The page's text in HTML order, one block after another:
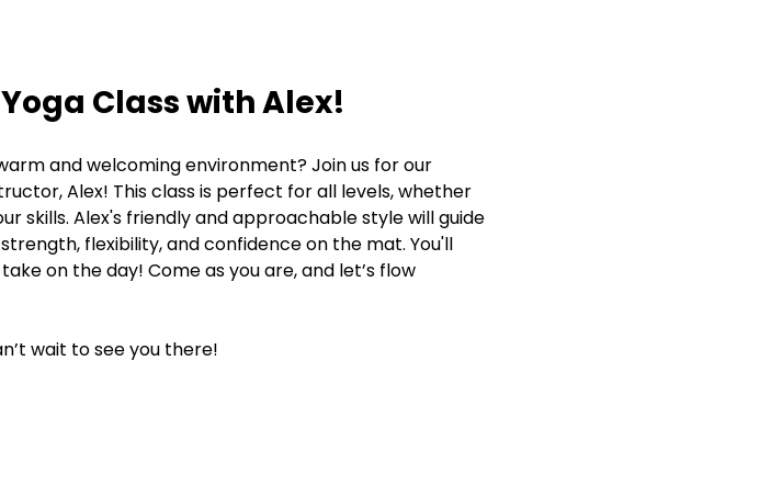
Class with Alex!
and welcoming environment? Join us for our
Alex! This class is perfect for all levels, whether
skills. Alex's friendly and approachable style will guide
flexibility, and confidence on the mat. You'll
on the day! Come as you are, and let’s flow
wait to see you there!